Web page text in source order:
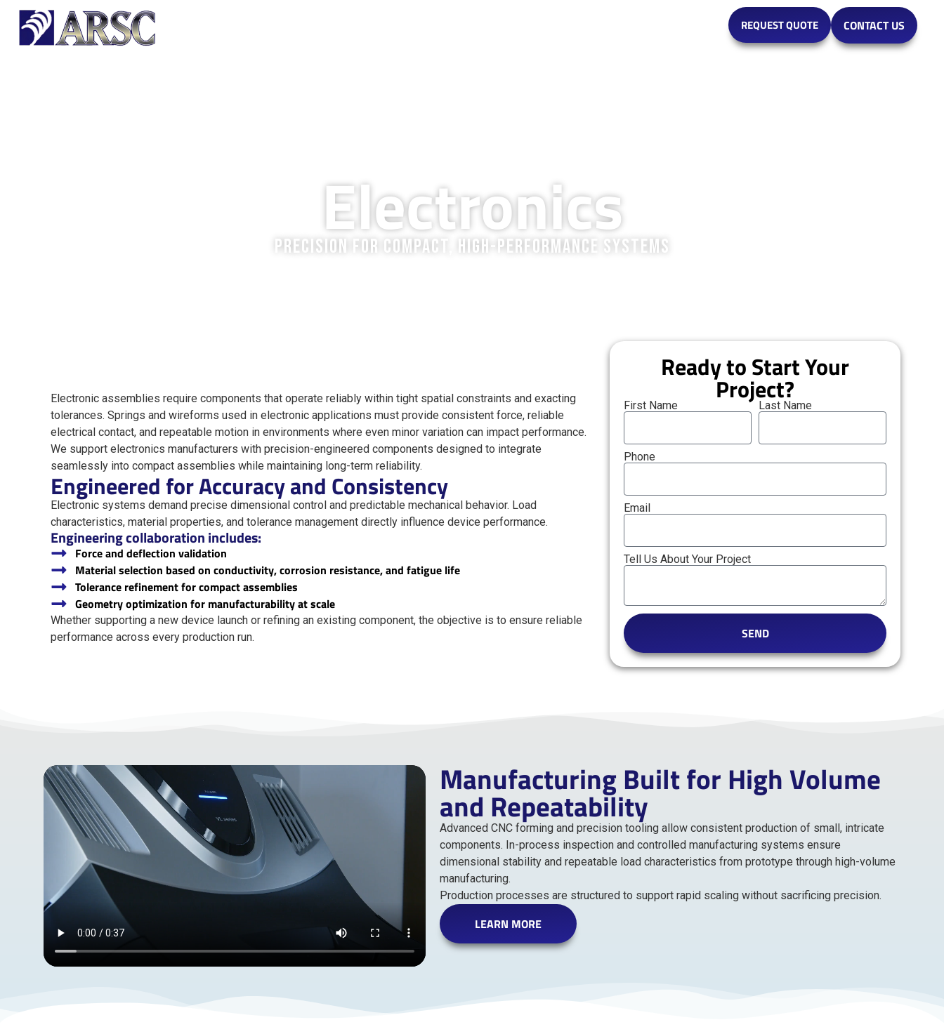
REQUEST QUOTE CONTACT US
Electronics
Precision for Compact, High-Performance Systems
Electronic assemblies require components that operate reliably within tight spatial constraints and exacting
tolerances. Springs and wireforms used in electronic applications must provide consistent force, reliable
electrical contact, and repeatable motion in environments where even minor variation can impact performance.
We support electronics manufacturers with precision-engineered components designed to integrate
seamlessly into compact assemblies while maintaining long-term reliability.
Engineered for Accuracy and Consistency
Electronic systems demand precise dimensional control and predictable mechanical behavior. Load
characteristics, material properties, and tolerance management directly influence device performance.
Engineering collaboration includes:
Force and deflection validation
Material selection based on conductivity, corrosion resistance, and fatigue life
Tolerance refinement for compact assemblies
Geometry optimization for manufacturability at scale
Whether supporting a new device launch or refining an existing component, the objective is to ensure reliable
performance across every production run.
Ready to Start Your
Project?
First Name Last Name
Phone
Email
Tell Us About Your Project
SEND
Manufacturing Built for High Volume
and Repeatability
Advanced CNC forming and precision tooling allow consistent production of small, intricate
components. In-process inspection and controlled manufacturing systems ensure
dimensional stability and repeatable load characteristics from prototype through high-volume
manufacturing.
Production processes are structured to support rapid scaling without sacrificing precision.
LEARN MORE